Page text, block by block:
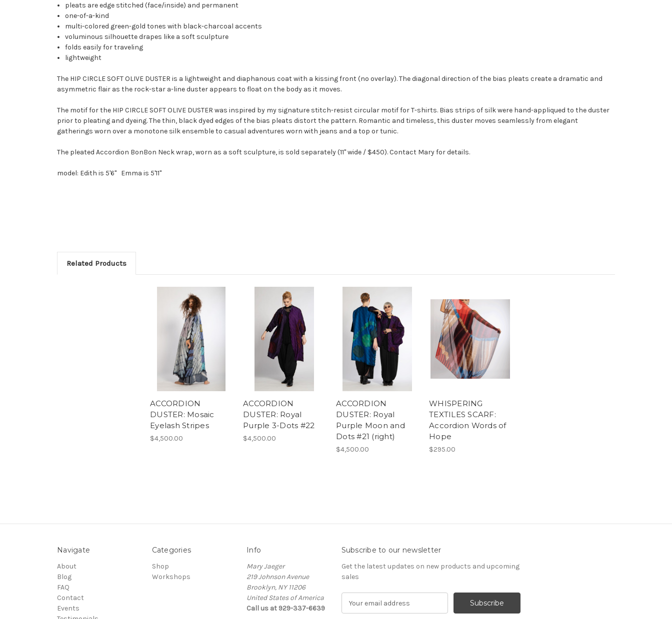
pleats are edge stitched (face/inside) and permanent
one-of-a-kind
multi-colored green-gold tones with black-charcoal accents
voluminous silhouette drapes like a soft sculpture
folds easily for traveling
lightweight
The HIP CIRCLE SOFT OLIVE DUSTER is a lightweight and diaphanous coat with a kissing front (no overlay). The diagonal direction of the bias pleats create a dramatic and
asymmetric flair as the rock-star a-line duster appears to float on the body as it moves.
The motif for the HIP CIRCLE SOFT OLIVE DUSTER was inspired by my signature stitch-resist circular motif for T-shirts. Bias strips of silk were hand-appliqued to the duster
prior to pleating and dyeing. The thin, black dyed edges of the bias pleats distort the pattern. Romantic and timeless, this duster moves seamlessly from elegant
gatherings worn over a monotone silk ensemble to casual adventures worn with jeans and a top or tunic.
The pleated Accordion BonBon Neck wrap, worn as a soft sculpture, is sold separately (11" wide / $450). Contact Mary for details.
model: Edith is 5'6" Emma is 5'11"
Related Products
ACCORDION
DUSTER: Mosaic
Eyelash Stripes
$4,500.00
ACCORDION
DUSTER: Royal
Purple 3-Dots #22
$4,500.00
ACCORDION
DUSTER: Royal
Purple Moon and
Dots #21 (right)
$4,500.00
WHISPERING
TEXTILES SCARF:
Accordion Words of
Hope
$295.00
Navigate
About
Blog
FAQ
Contact
Events
Categories
Shop
Workshops
Info
Mary Jaeger
219 Johnson Avenue
Brooklyn, NY 11206
United States of America
Call us at 929-337-6639
Subscribe to our newsletter
Get the latest updates on new products and upcoming
sales